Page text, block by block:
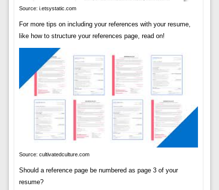
Source: i.etsystatic.com
For more tips on including your references with your resume,
like how to structure your references page, read on!
Source: cultivatedculture.com
Should a reference page be numbered as page 3 of your
resume?